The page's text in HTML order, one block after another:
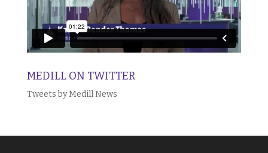
MEDILL ON TWITTER
Tweets by Medill News